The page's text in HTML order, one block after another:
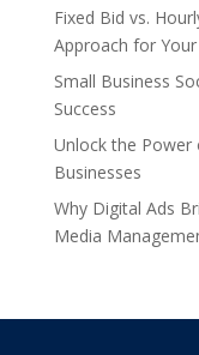
Fixed Bid vs.
Approach for
Small Business
Success
Unlock the Power
Businesses
Why Digital Ads
Media